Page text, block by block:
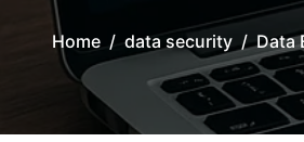
Home data security Data